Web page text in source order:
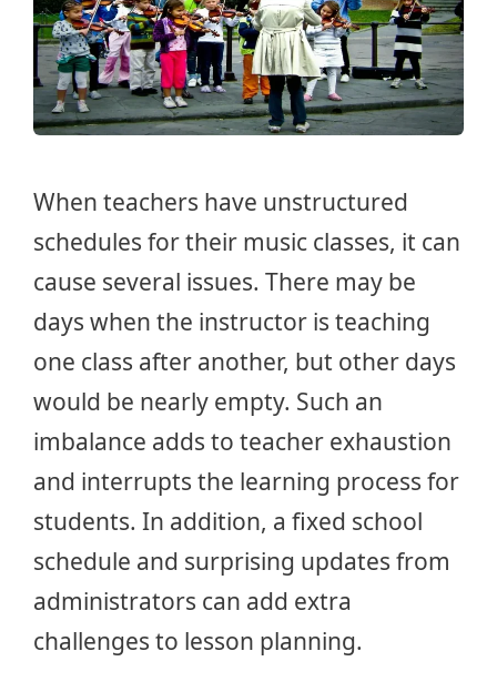
When teachers have unstructured
schedules for their music classes, it can
cause several issues. There may be
days when the instructor is teaching
one class after another, but other days
would be nearly empty. Such an
imbalance adds to teacher exhaustion
and interrupts the learning process for
students. In addition, a fixed school
schedule and surprising updates from
administrators can add extra
challenges to lesson planning.